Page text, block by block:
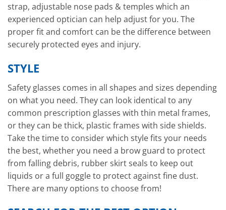
strap, adjustable nose pads & temples which an
experienced optician can help adjust for you. The
proper fit and comfort can be the difference between
securely protected eyes and injury.
STYLE
Safety glasses comes in all shapes and sizes depending
on what you need. They can look identical to any
common prescription glasses with thin metal frames,
or they can be thick, plastic frames with side shields.
Take the time to consider which style fits your needs
the best, whether you need a brow guard to protect
from falling debris, rubber skirt seals to keep out
liquids or a full goggle to protect against fine dust.
There are many options to choose from!